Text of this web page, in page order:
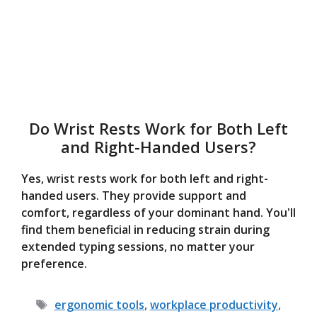
Do Wrist Rests Work for Both Left
and Right-Handed Users?
Yes, wrist rests work for both left and right-
handed users. They provide support and
comfort, regardless of your dominant hand. You'll
find them beneficial in reducing strain during
extended typing sessions, no matter your
preference.
Tags
ergonomic tools,workplace productivity,